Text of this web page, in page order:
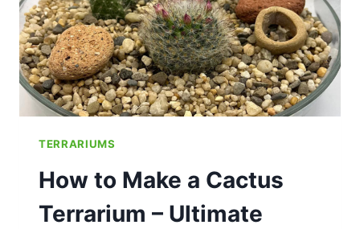
AND
FIXES
TERRARIUMS
How to Make a Cactus
Terrarium – Ultimate